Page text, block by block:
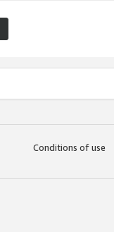
Conditions of use